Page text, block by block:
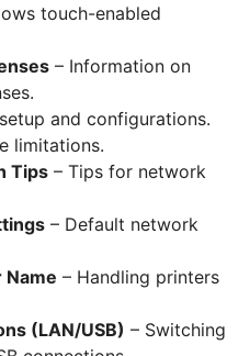
touch-enabled
– Information on
and configurations.
limitations.
Tips – Tips for network
– Default network
Name – Handling printers
(LAN/USB) – Switching